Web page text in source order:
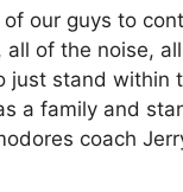
of our guys to
of the noise,
stand within
a family and
coach